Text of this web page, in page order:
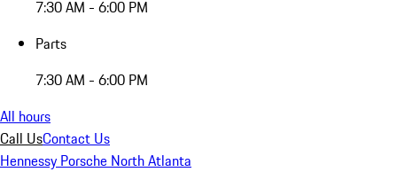
7:30 AM - 6:00 PM
Parts
7:30 AM - 6:00 PM
All hours
Call UsContact Us
Hennessy Porsche North Atlanta